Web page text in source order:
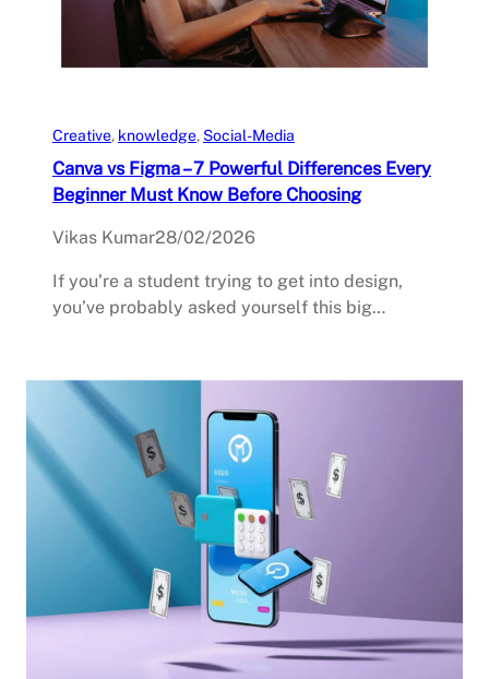
Creative, knowledge, Social-Media
Canva vs Figma – 7 Powerful Differences Every
Beginner Must Know Before Choosing
Vikas Kumar28/02/2026
If you’re a student trying to get into design,
you’ve probably asked yourself this big…